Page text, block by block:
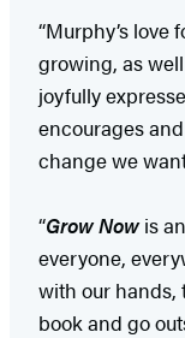
“Murphy’s love
growing, as
joyfully
encourages
change we want
“Grow Nowis
everyone,
with our hands,
book and go